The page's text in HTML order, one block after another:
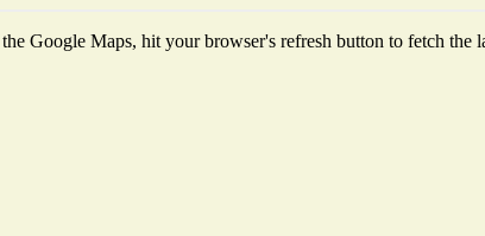
Google Maps, hit your browser's refresh button to fetch the